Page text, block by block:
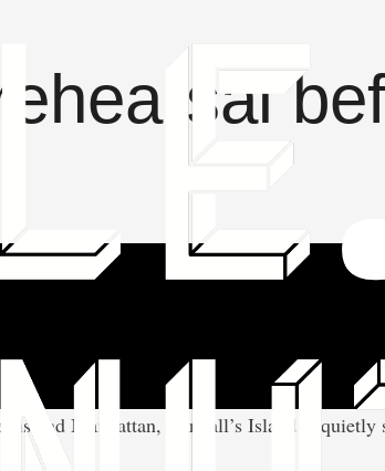
and Manhattan, Randall’s Island is